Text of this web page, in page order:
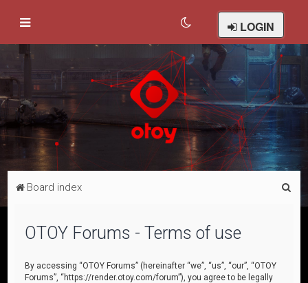
LOGIN
Board index
OTOY Forums - Terms of use
By accessing “OTOY Forums” (hereinafter “we”, “us”, “our”, “OTOY
Forums”, “https://render.otoy.com/forum”), you agree to be legally